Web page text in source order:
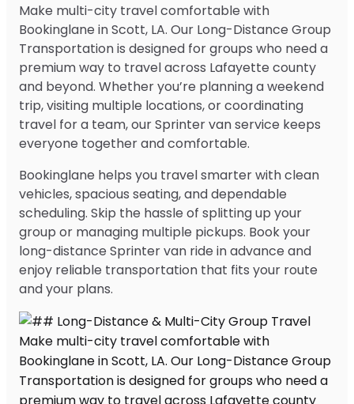
Make multi-city travel comfortable with
Bookinglane in Scott, LA. Our Long-Distance Group
Transportation is designed for groups who need a
premium way to travel across Lafayette county
and beyond. Whether you’re planning a weekend
trip, visiting multiple locations, or coordinating
travel for a team, our Sprinter van service keeps
everyone together and comfortable.
Bookinglane helps you travel smarter with clean
vehicles, spacious seating, and dependable
scheduling. Skip the hassle of splitting up your
group or managing multiple pickups. Book your
long-distance Sprinter van ride in advance and
enjoy reliable transportation that fits your route
and your plans.